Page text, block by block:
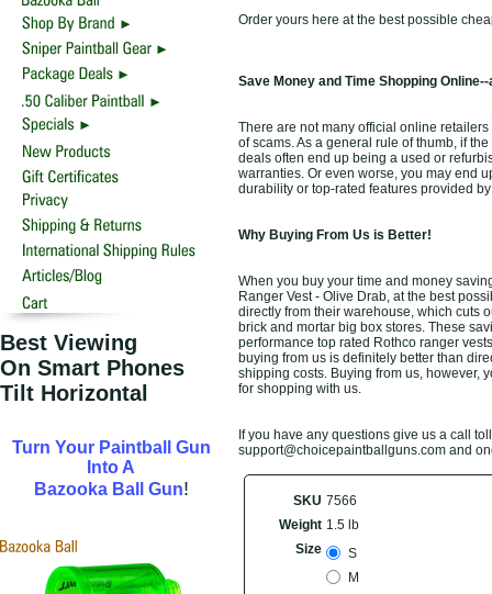
Best Viewing
On Smart Phones
Tilt Horizontal
Turn Your Paintball Gun
Into A
Bazooka Ball Gun!
Order yours here at the best possible
Save Money and Time Shopping
There are not many official online
of scams. As a general rule of thumb, if
deals often end up being a used or
warranties. Or even worse, you may end
durability or top-rated features provided
Why Buying From Us is Better!
When you buy your time and money
Ranger Vest - Olive Drab, at the best
directly from their warehouse, which cuts
brick and mortar big box stores. These
performance top rated Rothco ranger
buying from us is definitely better than
shipping costs. Buying from us, however,
for shopping with us.
If you have any questions give us a call
support@choicepaintballguns.com and
SKU 7566
Weight 1.5 lb
Size
S
M